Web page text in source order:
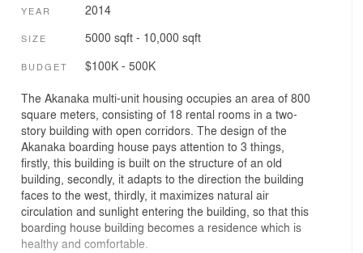
YEAR 2014
SIZE 5000 sqft - 10,000 sqft
BUDGET $100K - 500K
The Akanaka multi-unit housing occupies an area of 800
square meters, consisting of 18 rental rooms in a two-
story building with open corridors. The design of the
Akanaka boarding house pays attention to 3 things,
firstly, this building is built on the structure of an old
building, secondly, it adapts to the direction the building
faces to the west, thirdly, it maximizes natural air
circulation and sunlight entering the building, so that this
boarding house building becomes a residence which is
healthy and comfortable.